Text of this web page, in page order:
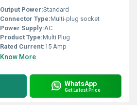
Output Power:Standard
Connector Type:Multi-plug socket
Power Supply:AC
Product Type:Multi Plug
Rated Current:15 Amp
Know More
WhatsApp
Get Latest Price